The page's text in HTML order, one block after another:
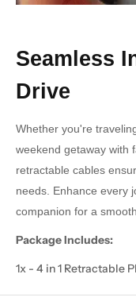
Seamless
Drive
Whether you're
weekend getaway with
retractable cables
needs. Enhance every
companion for a
Package Includes:
1x - 4 in 1 Retractable